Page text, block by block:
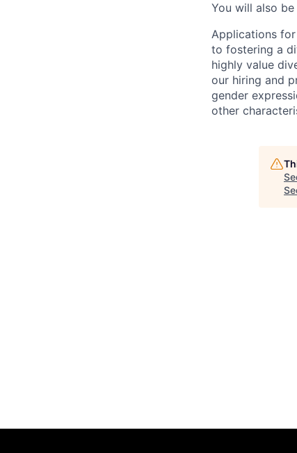
You will also
Applications
to fostering a
highly value
our hiring and
gender
other